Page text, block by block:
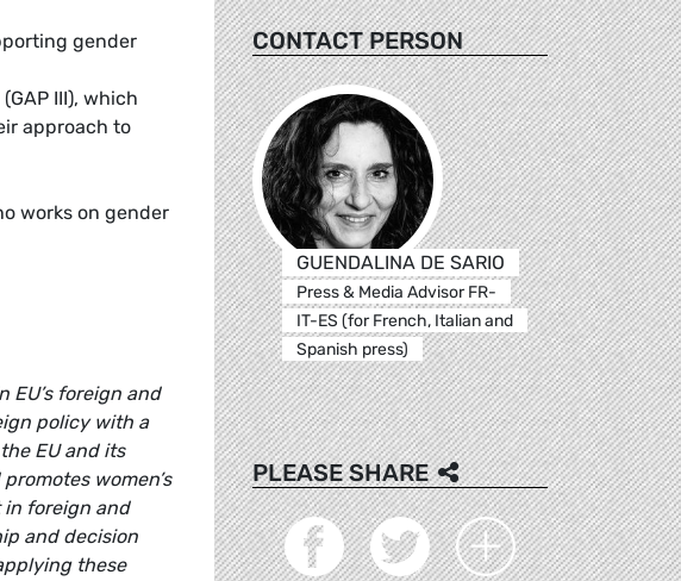
gender
III), which
approach to
works on gender
foreign and
policy with a
EU and its
women’s
in foreign and
and decision
these
CONTACT PERSON
GUENDALINA DE SARIO
Press & Media Advisor FR-
IT-ES (for French, Italian and
Spanish press)
PLEASE SHARE